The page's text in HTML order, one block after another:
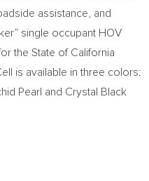
assistance, and
single occupant HOV
the State of California
is available in three colors:
Pearl and Crystal Black